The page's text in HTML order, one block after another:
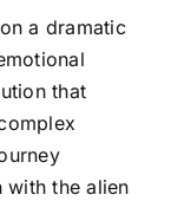
a dramatic
that
with the alien